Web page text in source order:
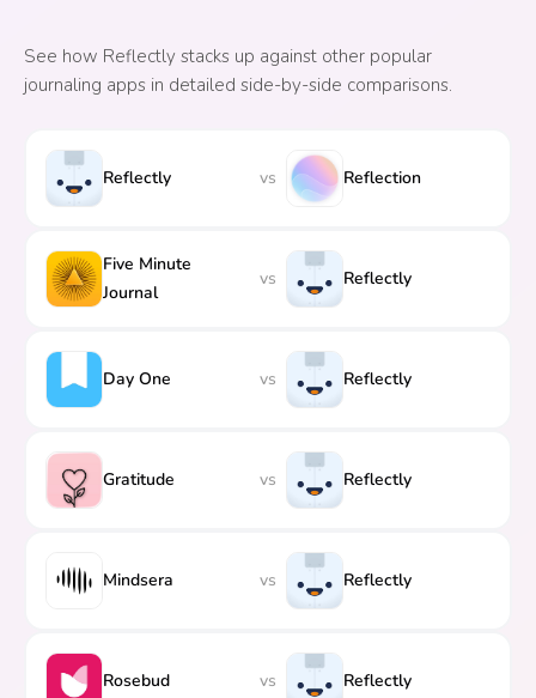
See how Reflectly stacks up against other popular
journaling apps in detailed side-by-side comparisons.
Reflectly vs Reflection
Five Minute
Journal
vs Reflectly
Day One vs Reflectly
Gratitude vs Reflectly
Mindsera vs Reflectly
Rosebud vs Reflectly